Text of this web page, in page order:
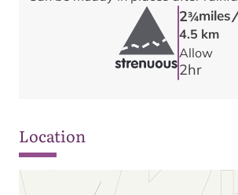
23/4miles /
4.5 km
Allow
2hr
Location